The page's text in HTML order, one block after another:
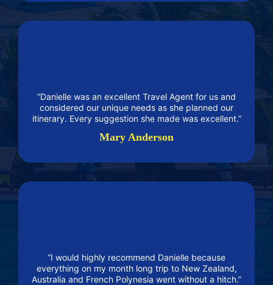
“Danielle was an excellent Travel Agent for us and
considered our unique needs as she planned our
itinerary. Every suggestion she made was excellent.”
Mary Anderson
“I would highly recommend Danielle because
everything on my month long trip to New Zealand,
Australia and French Polynesia went without a hitch.”